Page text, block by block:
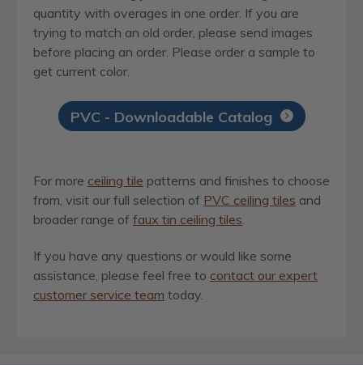
quantity with overages in one order. If you are
trying to match an old order, please send images
before placing an order. Please order a sample to
get current color.
PVC - Downloadable Catalog
For more ceiling tile patterns and finishes to choose
from, visit our full selection of PVC ceiling tiles and
broader range of faux tin ceiling tiles.
If you have any questions or would like some
assistance, please feel free to contact our expert
customer service team today.